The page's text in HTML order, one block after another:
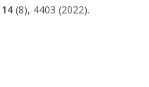
14 (8), 4403 (2022).